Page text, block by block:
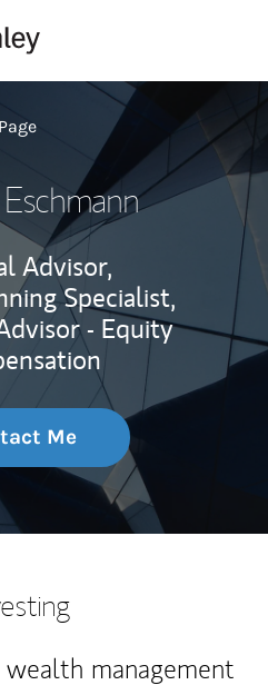
Advisor,
Specialist,
- Equity
Me
management